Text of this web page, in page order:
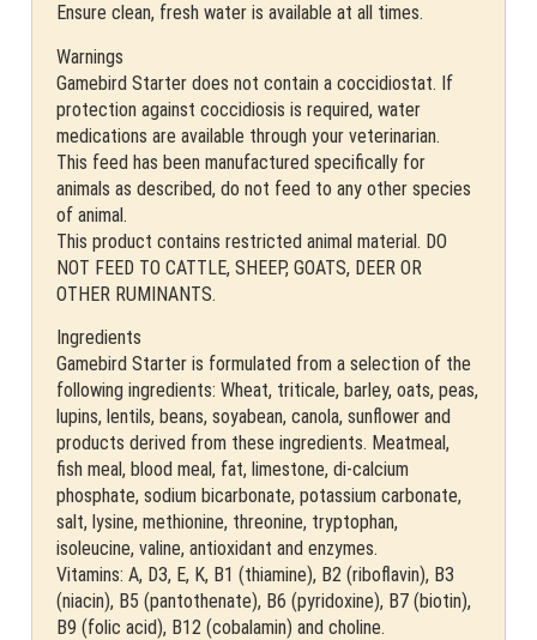
Ensure clean, fresh water is available at all times.
Warnings
Gamebird Starter does not contain a coccidiostat. If
protection against coccidiosis is required, water
medications are available through your veterinarian.
This feed has been manufactured specifically for
animals as described, do not feed to any other species
of animal.
This product contains restricted animal material. DO
NOT FEED TO CATTLE, SHEEP, GOATS, DEER OR
OTHER RUMINANTS.
Ingredients
Gamebird Starter is formulated from a selection of the
following ingredients: Wheat, triticale, barley, oats, peas,
lupins, lentils, beans, soyabean, canola, sunflower and
products derived from these ingredients. Meatmeal,
fish meal, blood meal, fat, limestone, di-calcium
phosphate, sodium bicarbonate, potassium carbonate,
salt, lysine, methionine, threonine, tryptophan,
isoleucine, valine, antioxidant and enzymes.
Vitamins: A, D3, E, K, B1 (thiamine), B2 (riboflavin), B3
(niacin), B5 (pantothenate), B6 (pyridoxine), B7 (biotin),
B9 (folic acid), B12 (cobalamin) and choline.